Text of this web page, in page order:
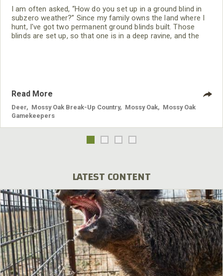
I am often asked, “How do you set up in a ground blind in
subzero weather?” Since my family owns the land where I
hunt, I've got two permanent ground blinds built. Those
blinds are set up, so that one is in a deep ravine, and the
Read More
Deer Mossy Oak Break-Up Country Mossy Oak
Mossy Oak
Gamekeepers
LATEST CONTENT